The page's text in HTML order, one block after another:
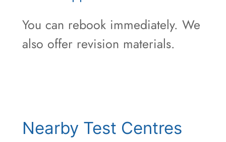
You can rebook immediately. We
also offer revision materials.
Nearby Test Centres